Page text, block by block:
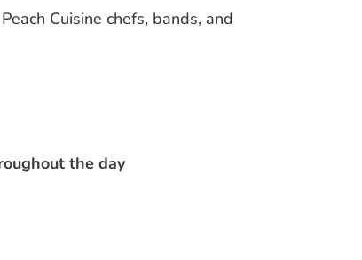
Cuisine chefs, bands, and
the day